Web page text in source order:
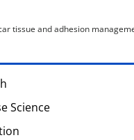
tissue and adhesion
Science